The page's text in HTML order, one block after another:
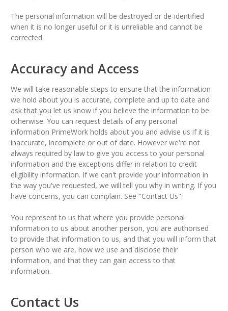
The personal information will be destroyed or de-identified
when it is no longer useful or it is unreliable and cannot be
corrected.
Accuracy and Access
We will take reasonable steps to ensure that the information
we hold about you is accurate, complete and up to date and
ask that you let us know if you believe the information to be
otherwise. You can request details of any personal
information PrimeWork holds about you and advise us if it is
inaccurate, incomplete or out of date. However we're not
always required by law to give you access to your personal
information and the exceptions differ in relation to credit
eligibility information. If we can't provide your information in
the way you've requested, we will tell you why in writing. If you
have concerns, you can complain. See "Contact Us".
You represent to us that where you provide personal
information to us about another person, you are authorised
to provide that information to us, and that you will inform that
person who we are, how we use and disclose their
information, and that they can gain access to that
information.
Contact Us